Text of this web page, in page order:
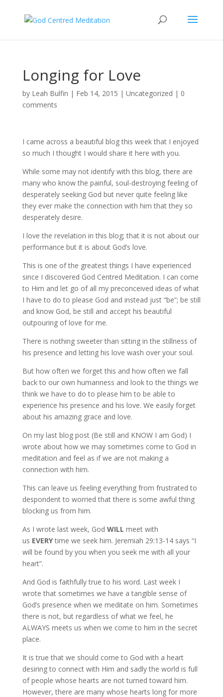
Longing for Love
by Leah Bulfin | Feb 14, 2015 | Uncategorized | 0
comments
I came across a beautiful blog this week that I enjoyed
so much I thought I would share it here with you.
While some may not identify with this blog, there are
many who know the painful, soul-destroying feeling of
desperately seeking God but never quite feeling like
they ever make the connection with him that they so
desperately desire.
I love the revelation in this blog; that it is not about our
performance but it is about God’s love.
This is one of the greatest things I have experienced
since I discovered God Centred Meditation. I can come
to Him and let go of all my preconceived ideas of what
I have to do to please God and instead just “be”; be still
and know God, be still and accept his beautiful
outpouring of love for me.
There is nothing sweeter than sitting in the stillness of
his presence and letting his love wash over your soul.
But how often we forget this and how often we fall
back to our own humanness and look to the things we
think we have to do to please him to be able to
experience his presence and his love. We easily forget
about his amazing grace and love.
On my last blog post (Be still and KNOW I am God) I
wrote about how we may sometimes come to God in
meditation and feel as if we are not making a
connection with him.
This can leave us feeling everything from frustrated to
despondent to worried that there is some awful thing
blocking us from him.
As I wrote last week, God WILL meet with
us EVERYtime we seek him. Jeremiah 29:13-14 says “I
will be found by you when you seek me with all your
heart”.
And God is faithfully true to his word. Last week I
wrote that sometimes we have a tangible sense of
God’s presence when we meditate on him. Sometimes
there is not, but regardless of what we feel, he
ALWAYS meets us when we come to him in the secret
place.
It is true that we should come to God with a heart
desiring to connect with Him and sadly the world is full
of people whose hearts are not turned toward him.
However, there are many whose hearts long for more